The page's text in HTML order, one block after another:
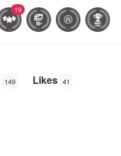
19
149 Likes 41